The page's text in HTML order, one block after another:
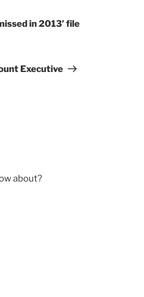
in 2013’ file
Executive
about?